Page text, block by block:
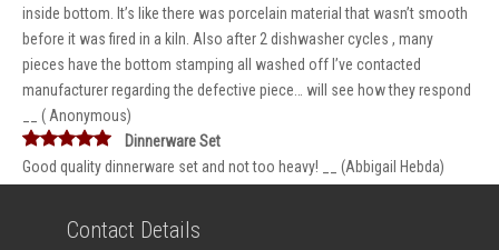
inside bottom. It’s like there was porcelain material that wasn’t smooth
before it was fired in a kiln. Also after 2 dishwasher cycles , many
pieces have the bottom stamping all washed off I’ve contacted
manufacturer regarding the defective piece… will see how they respond
__ ( Anonymous)
Dinnerware Set
Good quality dinnerware set and not too heavy! __ (Abbigail Hebda)
Contact Details